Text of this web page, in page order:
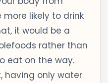
more likely to drink
it would be a
rather than
eat on the way.
having only water